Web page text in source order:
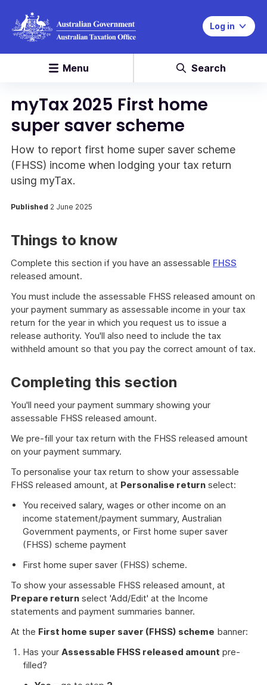
Log in
Menu Search
myTax 2025 First home
super saver scheme
How to report first home super saver scheme
(FHSS) income when lodging your tax return
using myTax.
Published 2 June 2025
Things to know
Complete this section if you have an assessable FHSS
released amount.
You must include the assessable FHSS released amount on
your payment summary as assessable income in your tax
return for the year in which you request us to issue a
release authority. You'll also need to include the tax
withheld amount so that you pay the correct amount of tax.
Completing this section
You'll need your payment summary showing your
assessable FHSS released amount.
We pre-fill your tax return with the FHSS released amount
on your payment summary.
To personalise your tax return to show your assessable
FHSS released amount, at Personalise return select:
You received salary, wages or other income on an
income statement/payment summary, Australian
Government payments, or First home super saver
(FHSS) scheme payment
First home super saver (FHSS) scheme.
To show your assessable FHSS released amount, at
Prepare return select 'Add/Edit' at the Income
statements and payment summaries banner.
At the First home super saver (FHSS) scheme banner:
Has your Assessable FHSS released amount pre-
filled?